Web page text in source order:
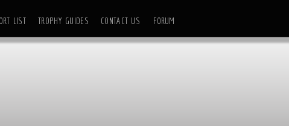
LIST TROPHY GUIDES CONTACT US FORUM